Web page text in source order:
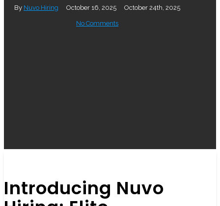
By Nuvo Hiring October 16, 2025 October 24th, 2025
No Comments
Introducing Nuvo